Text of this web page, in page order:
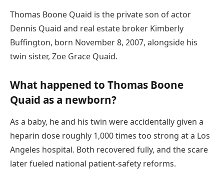
Thomas Boone Quaid is the private son of actor
Dennis Quaid and real estate broker Kimberly
Buffington, born November 8, 2007, alongside his
twin sister, Zoe Grace Quaid.
What happened to Thomas Boone
Quaid as a newborn?
As a baby, he and his twin were accidentally given a
heparin dose roughly 1,000 times too strong at a Los
Angeles hospital. Both recovered fully, and the scare
later fueled national patient-safety reforms.